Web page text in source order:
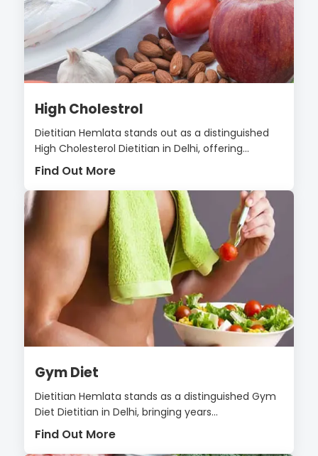
High Cholestrol
Dietitian Hemlata stands out as a distinguished
High Cholesterol Dietitian in Delhi, offering...
Find Out More
Gym Diet
Dietitian Hemlata stands as a distinguished Gym
Diet Dietitian in Delhi, bringing years...
Find Out More